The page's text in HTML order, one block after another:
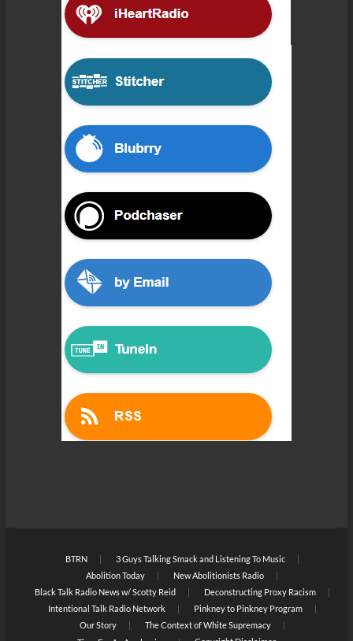
BTRN
3 Guys Talking Smack and Listening To Music
Abolition Today
New Abolitionists Radio
Black Talk Radio News w/ Scotty Reid
Deconstructing Proxy Racism
Intentional Talk Radio Network
Pinkney to Pinkney Program
Our Story
The Context of White Supremacy